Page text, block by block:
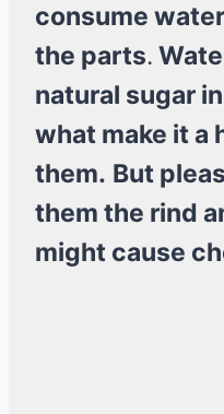
consume
the parts.
natural sugar
what make it a
them. But
them the rind
might cause